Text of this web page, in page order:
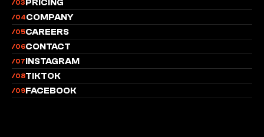
/03PRICING
/04COMPANY
/05CAREERS
/06CONTACT
/07INSTAGRAM
/08TIKTOK
/09FACEBOOK